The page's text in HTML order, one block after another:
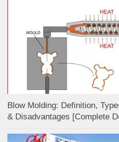
Blow Molding: Definition,
& Disadvantages [Complete